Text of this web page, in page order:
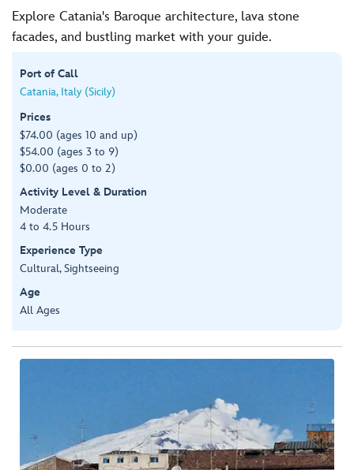
Explore Catania's Baroque architecture, lava stone
facades, and bustling market with your guide.
Port of Call
Catania, Italy (Sicily)
Prices
$74.00 (ages 10 and up)
$54.00 (ages 3 to 9)
$0.00 (ages 0 to 2)
Activity Level & Duration
Moderate
4 to 4.5 Hours
Experience Type
Cultural, Sightseeing
Age
All Ages